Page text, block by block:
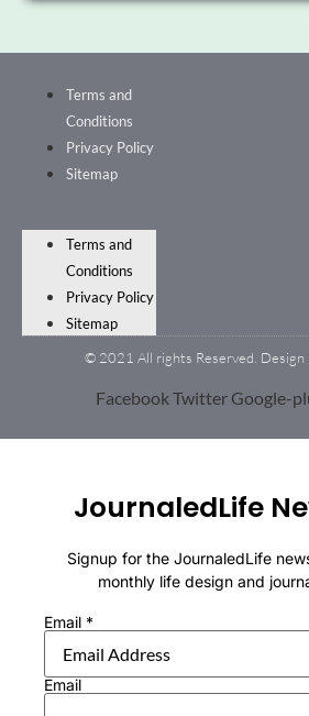
Terms and
Conditions
Privacy Policy
Sitemap
Terms and
Conditions
Privacy Policy
Sitemap
© 2021 All rights Reserved. Design
FacebookTwitter Google-
JournaledLife
Signup for the JournaledLife
monthly life design and
Email *
Email